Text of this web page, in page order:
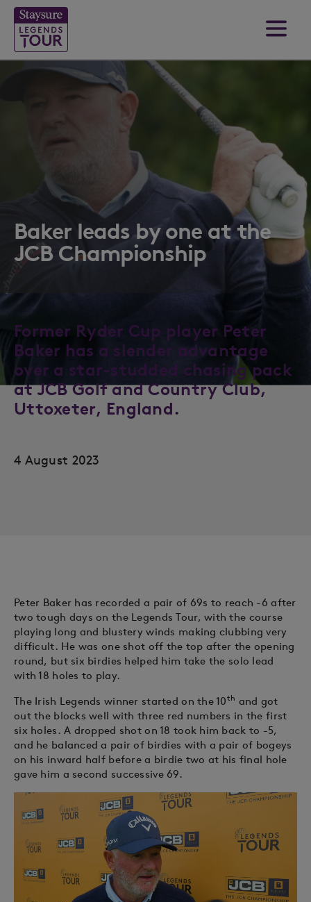
Baker leads by one at the
JCB Championship
Former Ryder Cup player Peter
Baker has a slender advantage
over a star-studded chasing pack
at JCB Golf and Country Club,
Uttoxeter, England.
4 August 2023
Peter Baker has recorded a pair of 69s to reach -6 after
two tough days on the Legends Tour, with the course
playing long and blustery winds making clubbing very
difficult. He was one shot off the top after the opening
round, but six birdies helped him take the solo lead
with 18 holes to play.
The Irish Legends winner started on the 10th and got
out the blocks well with three red numbers in the first
six holes. A dropped shot on 18 took him back to -5,
and he balanced a pair of birdies with a pair of bogeys
on his inward half before a birdie two at his final hole
gave him a second successive 69.